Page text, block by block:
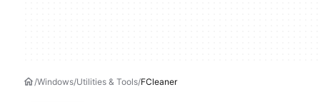
Windows Utilities & Tools FCleaner